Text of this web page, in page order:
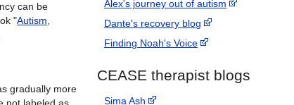
Alex's journey out of autism
Dante's recovery blog
Finding Noah's Voice
CEASE therapist blogs
Sima Ash
can be
"Autism,
gradually more